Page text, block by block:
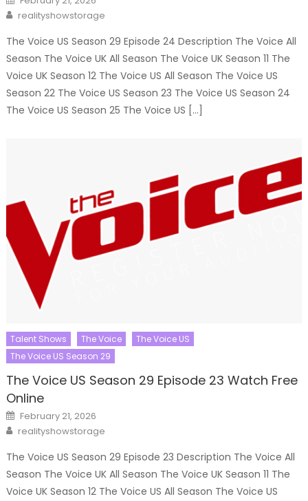
on
Author
realityshowstorage
The Voice US Season 29 Episode 24 Description The Voice All
Season The Voice UK All Season The Voice UK Season 11 The
Voice UK Season 12 The Voice US All Season The Voice US
Season 22 The Voice US Season 23 The Voice US Season 24
The Voice US Season 25 The Voice US […]
Talent Shows The Voice
The Voice US
The Voice US Season 29
The Voice US Season 29 Episode 23 Watch Free
Online
Posted
on
February 21, 2026
Author
realityshowstorage
The Voice US Season 29 Episode 23 Description The Voice All
Season The Voice UK All Season The Voice UK Season 11 The
Voice UK Season 12 The Voice US All Season The Voice US